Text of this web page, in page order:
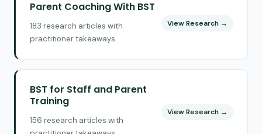
Parent Coaching With BST
183 research articles with
practitioner takeaways
View Research →
BST for Staff and Parent
Training
156 research articles with
View Research →